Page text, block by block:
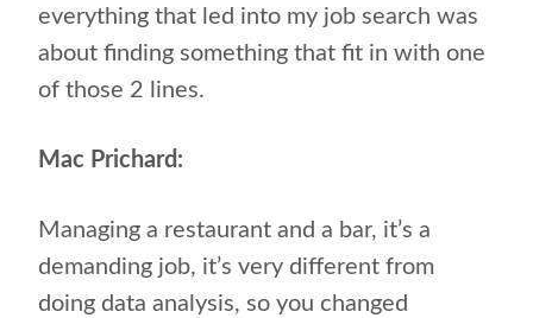
everything that led into my job search was
about finding something that fit in with one
of those 2 lines.
Mac Prichard:
Managing a restaurant and a bar, it’s a
demanding job, it’s very different from
doing data analysis, so you changed